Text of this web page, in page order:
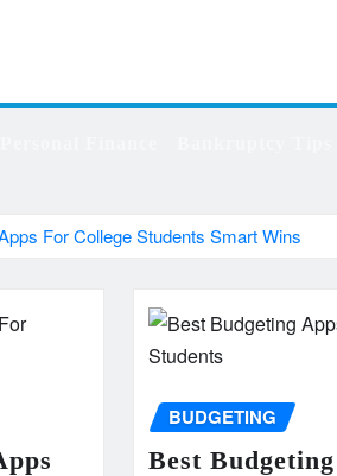
For College Students Smart Wins
BUDGETING
Best